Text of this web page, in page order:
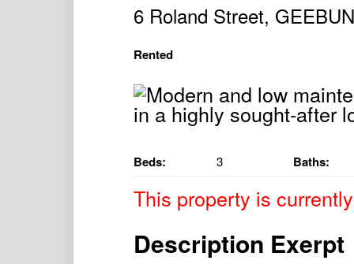
6 Roland Street,
Rented
Beds: 3 Baths:
This property is
Description Exerpt